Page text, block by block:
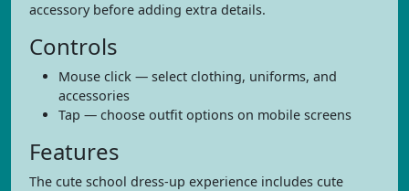
accessory before adding extra details.
Controls
Mouse click — select clothing, uniforms, and
accessories
Tap — choose outfit options on mobile screens
Features
The cute school dress-up experience includes cute